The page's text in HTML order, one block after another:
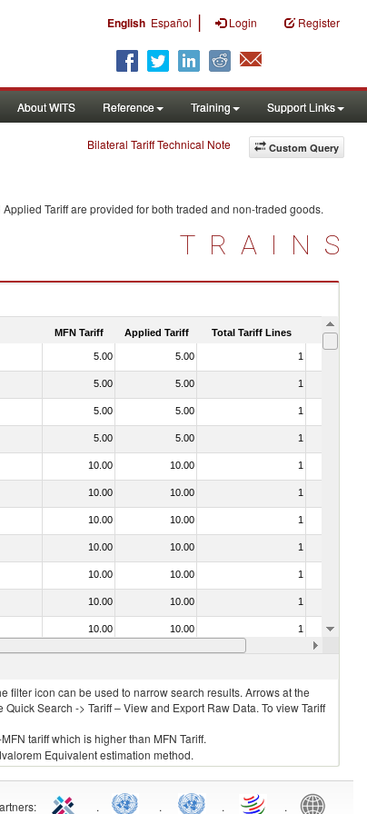
English Español | Login Register
About WITS Reference Training Support Links
Custom Query
Bilateral Tariff Technical Note
Applied Tariff are provided for both traded and non-traded goods.
TRAINS
MFN Tariff Applied Tariff Total Tariff Lines Is
5.00 5.00 1
5.00 5.00 1
5.00 5.00 1
5.00 5.00 1
10.00 10.00 1
10.00 10.00 1
10.00 10.00 1
10.00 10.00 1
10.00 10.00 1
10.00 10.00 1
10.00 10.00 1
10.00 10.00
filter icon can be used to narrow search results. Arrows at the
Search -> Tariff – View and Export Raw Data. To view Tariff
tariff which is higher than MFN Tariff.
Equivalent estimation method.
: . . . .